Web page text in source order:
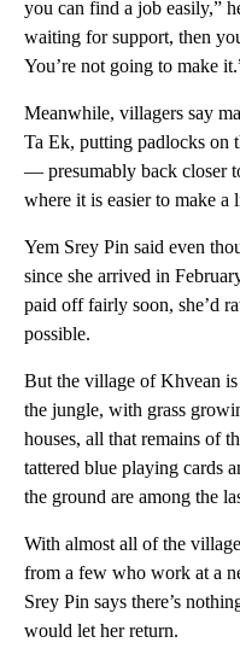
you can find a job easily,”
waiting for support, then
You’re not going to make
Meanwhile, villagers say
Ta Ek, putting padlocks on
— presumably back closer
where it is easier to make a
Yem Srey Pin said even
since she arrived in
paid off fairly soon, she’d
possible.
But the village of Khvean
the jungle, with grass
houses, all that remains of
tattered blue playing cards
the ground are among the
With almost all of the
from a few who work at a
Srey Pin says there’s
would let her return.